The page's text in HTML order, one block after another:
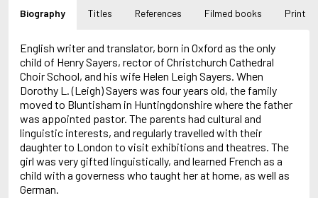
Apollinaire, Guillaume
Appelfeld, Aharon
Archer, Jeffrey
Aretino, Pietro
Arjouni, Jakob
Arlidge, M.J.
Biography Titles References Filmed books Print
English writer and translator, born in Oxford as the only
child of Henry Sayers, rector of Christchurch Cathedral
Choir School, and his wife Helen Leigh Sayers. When
Dorothy L. (Leigh) Sayers was four years old, the family
moved to Bluntisham in Huntingdonshire where the father
was appointed pastor. The parents had cultural and
linguistic interests, and regularly travelled with their
daughter to London to visit exhibitions and theatres. The
girl was very gifted linguistically, and learned French as a
child with a governess who taught her at home, as well as
German.